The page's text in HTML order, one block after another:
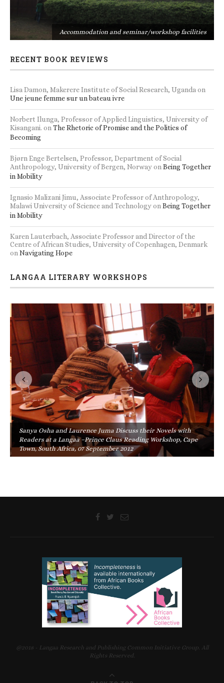
Accommodation and seminar/workshop facilities
RECENT BOOK REVIEWS
Lisa Damon, Makerere Institute of Social Research, Uganda on
Une jeune femme sur un bateau ivre
Norbert Ilunga, Professor of Applied Linguistics, University of
Kisangani. on The Rhetoric of Promise and the Politics of
Becoming
Bjørn Enge Bertelsen, Professor, Department of Social
Anthropology, University of Bergen, Norwayon Being Together
in Mobility
Ignasio Malizani Jimu, Associate Professor of Anthropology,
Malawi University of Science and Technologyon Being Together
in Mobility
Karen Lauterbach, Associate Professor and Director of the
Centre of African Studies, University of Copenhagen, Denmark
on Navigating Hope
LANGAA LITERARY WORKSHOPS
Sanya Osha and Laurence Juma Discuss their Novels with
Readers at a Langaa –Prince Claus Reading Workshop, Cape
Town, South Africa, 07 September 2012
@2018 - Langaa Research and Publishing Common Initiative Group. All
Rights Reserved.